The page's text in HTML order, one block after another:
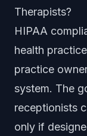
Therapists?
HIPAA
health
practice
system. The
receptionists
only if